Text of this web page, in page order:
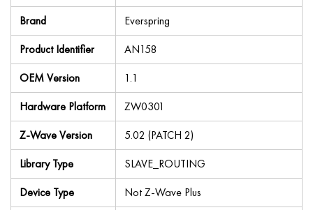
Brand
Everspring
Product Identifier
AN158
OEM Version
1.1
Hardware Platform
ZW0301
Z-Wave Version
5.02 (PATCH 2)
Library Type
SLAVE_ROUTING
Device Type
Not Z-Wave Plus